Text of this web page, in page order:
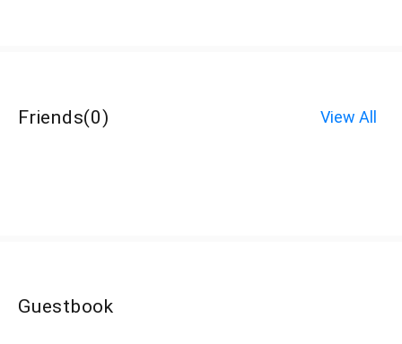
Friends(0) View All
Guestbook